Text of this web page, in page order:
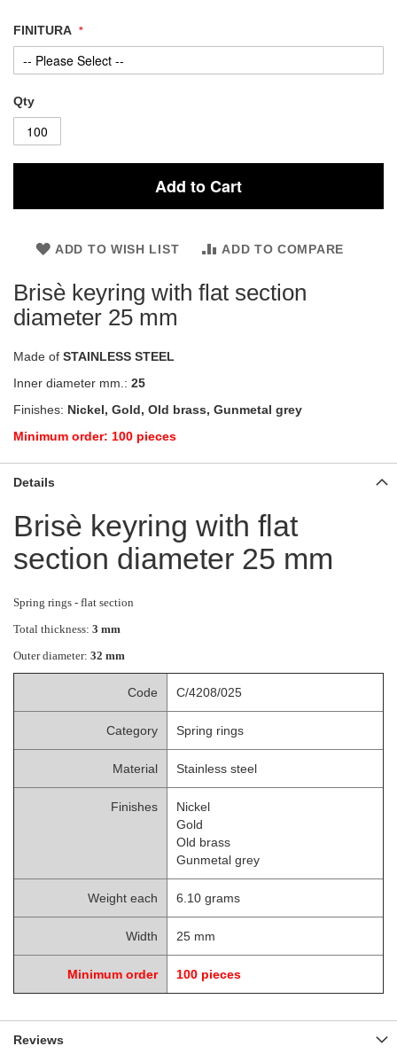
FINITURA
Qty
Add to Cart
ADD TO WISH LIST ADD TO COMPARE
Brisè keyring with flat section
diameter 25 mm
Made of STAINLESS STEEL
Inner diameter mm.: 25
Finishes: Nickel, Gold, Old brass, Gunmetal grey
Minimum order: 100 pieces
Details
Brisè keyring with flat
section diameter 25 mm
Spring rings - flat section
Total thickness: 3 mm
Outer diameter: 32 mm
Code C/4208/025
Category Spring rings
Material Stainless steel
Finishes
Nickel
Gold
Old brass
Gunmetal grey
Weight each 6.10 grams
Width 25 mm
Minimum order 100 pieces
Reviews